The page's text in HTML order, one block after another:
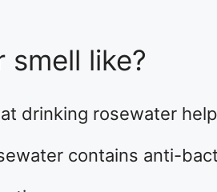
like?
drinking rosewater
contains anti-